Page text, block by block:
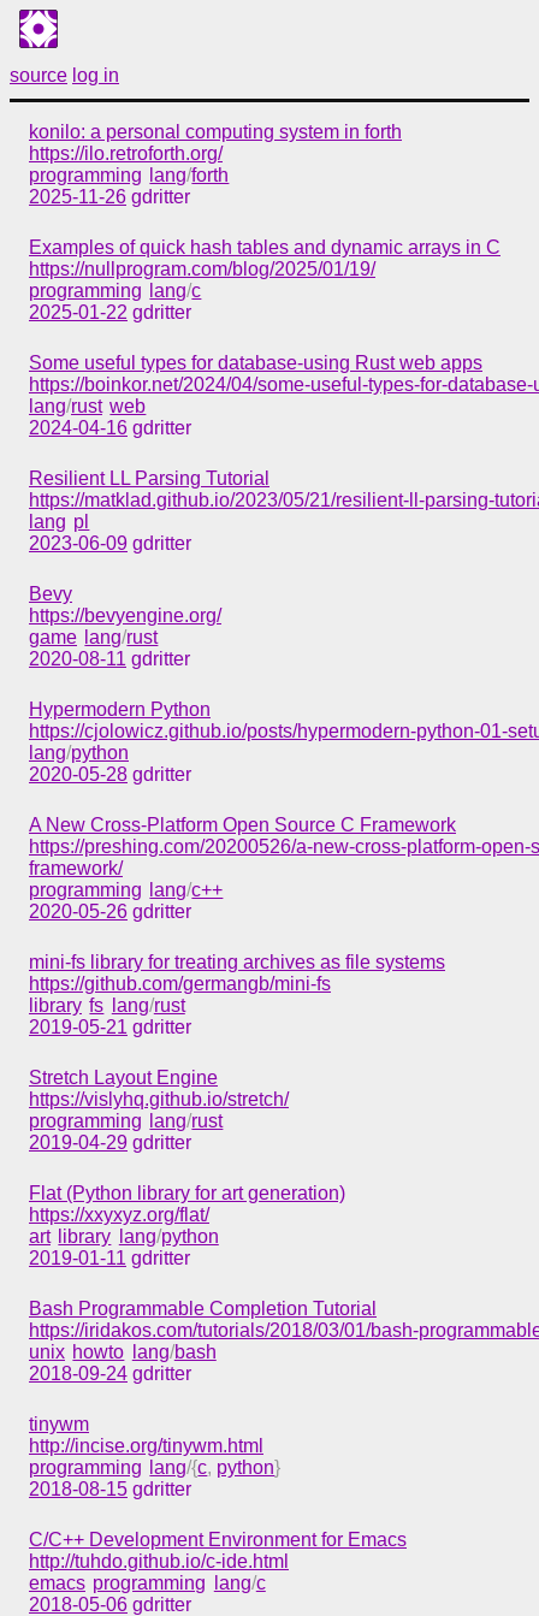
source log in
konilo: a personal computing system in forth
https://ilo.retroforth.org/
programming
lang/forth
2025-11-26 gdritter
Examples of quick hash tables and dynamic arrays in C
https://nullprogram.com/blog/2025/01/19/
programming
lang/c
2025-01-22 gdritter
Some useful types for database-using Rust web apps
https://boinkor.net/2024/04/some-useful-types-for-
lang/rust web
2024-04-16 gdritter
Resilient LL Parsing Tutorial
https://matklad.github.io/2023/05/21/resilient-ll-parsing-
lang pl
2023-06-09 gdritter
Bevy
https://bevyengine.org/
game lang/rust
2020-08-11 gdritter
Hypermodern Python
https://cjolowicz.github.io/posts/hypermodern-python-01-
lang/python
2020-05-28 gdritter
A New Cross-Platform Open Source C Framework
https://preshing.com/20200526/a-new-cross-platform-open-
framework/
programming
lang/c++
2020-05-26 gdritter
mini-fs library for treating archives as file systems
https://github.com/germangb/mini-fs
library fs lang/rust
2019-05-21 gdritter
Stretch Layout Engine
https://vislyhq.github.io/stretch/
programming
lang/rust
2019-04-29 gdritter
Flat (Python library for art generation)
https://xxyxyz.org/flat/
art
library lang/python
2019-01-11 gdritter
Bash Programmable Completion Tutorial
https://iridakos.com/tutorials/2018/03/01/bash-
unix howto lang/bash
2018-09-24 gdritter
tinywm
http://incise.org/tinywm.html
programming
lang/{c, python}
2018-08-15 gdritter
C/C++ Development Environment for Emacs
http://tuhdo.github.io/c-ide.html
emacs programming lang/c
2018-05-06 gdritter